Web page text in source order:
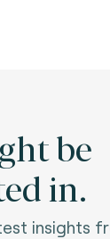
be
in.
insights